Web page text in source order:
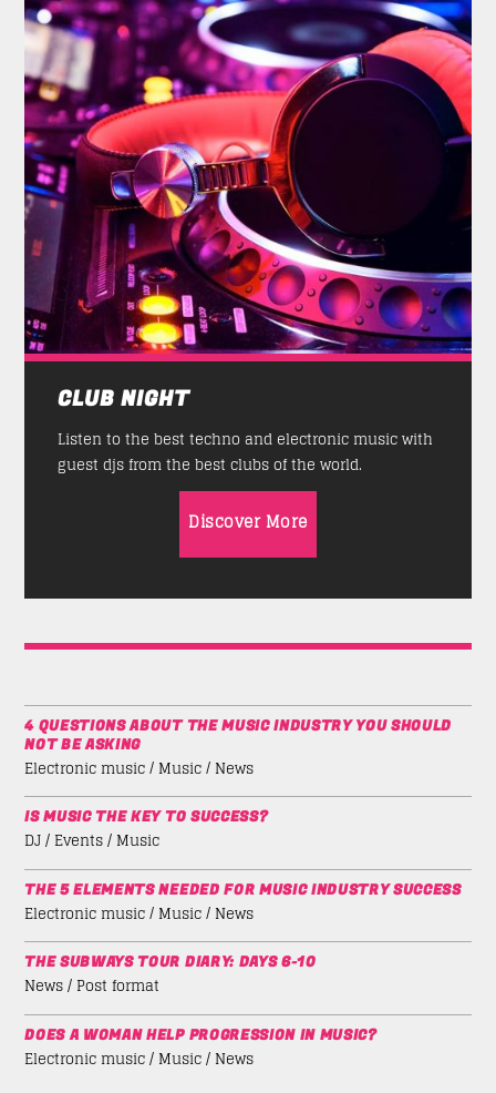
CLUB NIGHT
Listen to the best techno and electronic music with
guest djs from the best clubs of the world.
Discover More
4 QUESTIONS ABOUT THE MUSIC INDUSTRY YOU SHOULD
NOT BE ASKING
Electronic music / Music / News
IS MUSIC THE KEY TO SUCCESS?
DJ / Events / Music
THE 5 ELEMENTS NEEDED FOR MUSIC INDUSTRY SUCCESS
Electronic music / Music / News
THE SUBWAYS TOUR DIARY: DAYS 6-10
News / Post format
DOES A WOMAN HELP PROGRESSION IN MUSIC?
Electronic music / Music / News